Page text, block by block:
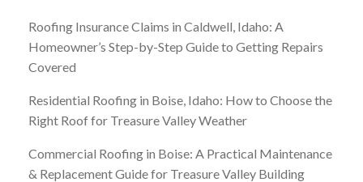
Roofing Insurance Claims in Caldwell, Idaho: A
Homeowner’s Step-by-Step Guide to Getting Repairs
Covered
Residential Roofing in Boise, Idaho: How to Choose the
Right Roof for Treasure Valley Weather
Commercial Roofing in Boise: A Practical Maintenance
& Replacement Guide for Treasure Valley Building